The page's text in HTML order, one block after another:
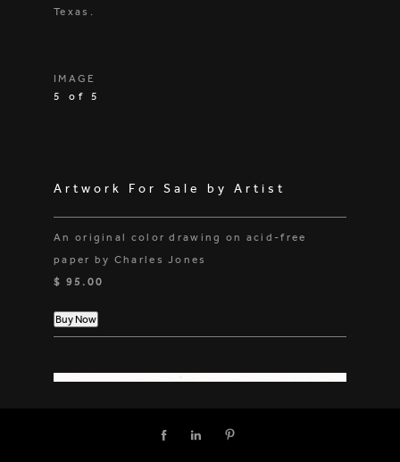
Texas.
IMAGE
5 of 5
Artwork For Sale by Artist
An original color drawing on acid-free
paper by Charles Jones
$ 95.00